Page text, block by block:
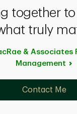
together
truly
& Associates
Management
Contact Me